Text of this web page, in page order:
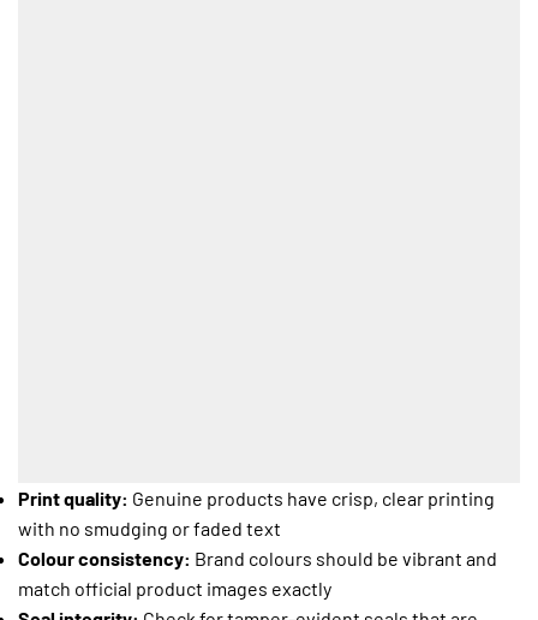
Print quality: Genuine products have crisp, clear printing
with no smudging or faded text
Colour consistency: Brand colours should be vibrant and
match official product images exactly